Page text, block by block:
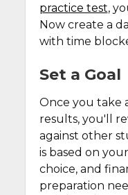
practice test,
Now create a
with time
Set a Goal
Once you take
results, you'll
against other
is based on
choice, and
preparation